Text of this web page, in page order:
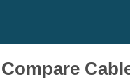
Compare